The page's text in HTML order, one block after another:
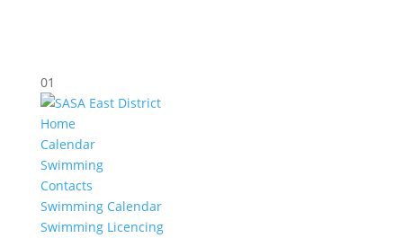
01
Home
Calendar
Swimming
Contacts
Swimming Calendar
Swimming Licencing